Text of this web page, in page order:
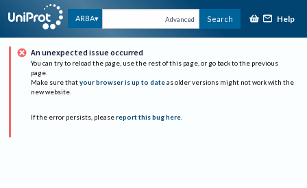
ARBA Advanced Search Help
An unexpected issue occurred
You can try to reload the page, use the rest of this page, or go back to the previous
page.
Make sure that your browser is up to date as older versions might not work with the
new website.
If the error persists, please report this bug here.